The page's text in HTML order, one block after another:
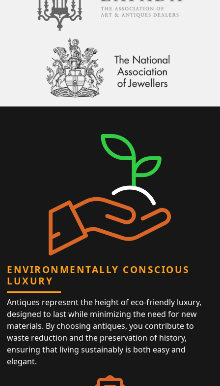
ENVIRONMENTALLY CONSCIOUS
LUXURY
Antiques represent the height of eco-friendly luxury,
designed to last while minimizing the need for new
materials. By choosing antiques, you contribute to
waste reduction and the preservation of history,
ensuring that living sustainably is both easy and
elegant.